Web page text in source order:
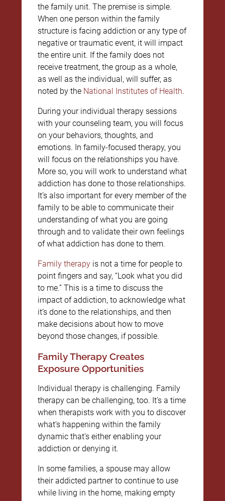
the family unit. The premise is simple.
When one person within the family
structure is facing addiction or any type of
negative or traumatic event, it will impact
the entire unit. If the family does not
receive treatment, the group as a whole,
as well as the individual, will suffer, as
noted by the National Institutes of Health.
During your individual therapy sessions
with your counseling team, you will focus
on your behaviors, thoughts, and
emotions. In family-focused therapy, you
will focus on the relationships you have.
More so, you will work to understand what
addiction has done to those relationships.
It’s also important for every member of the
family to be able to communicate their
understanding of what you are going
through and to validate their own feelings
of what addiction has done to them.
Family therapyis not a time for people to
point fingers and say, “Look what you did
to me.” This is a time to discuss the
impact of addiction, to acknowledge what
it’s done to the relationships, and then
make decisions about how to move
beyond those changes, if possible.
Family Therapy Creates
Exposure Opportunities
Individual therapy is challenging. Family
therapy can be challenging, too. It’s a time
when therapists work with you to discover
what’s happening within the family
dynamic that’s either enabling your
addiction or denying it.
In some families, a spouse may allow
their addicted partner to continue to use
while living in the home, making empty